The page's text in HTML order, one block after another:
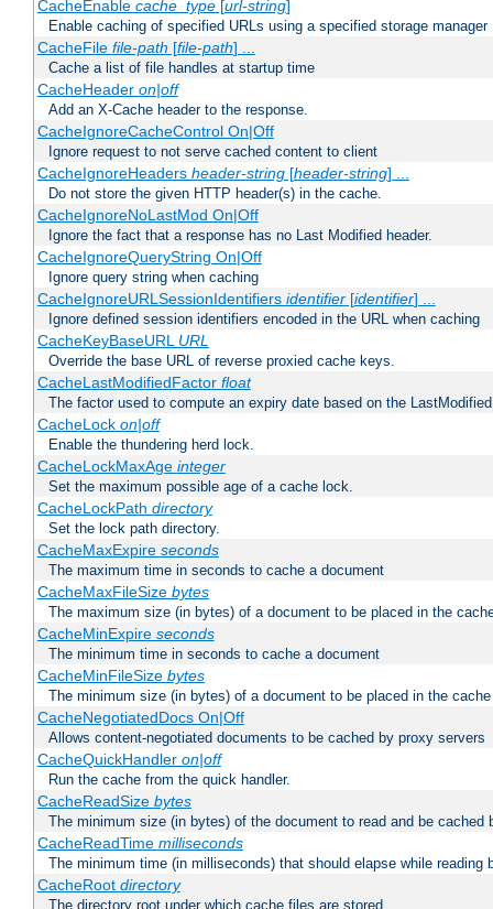
CacheEnable cache_type[url-string]
Enable caching of specified URLs using a specified storage manager
CacheFile file-path [file-path] ...
Cache a list of file handles at startup time
CacheHeader on|off
Add an X-Cache header to the response.
CacheIgnoreCacheControl On|Off
Ignore request to not serve cached content to client
CacheIgnoreHeaders header-string[header-string] ...
Do not store the given HTTP header(s) in the cache.
CacheIgnoreNoLastMod On|Off
Ignore the fact that a response has no Last Modified header.
CacheIgnoreQueryString On|Off
Ignore query string when caching
CacheIgnoreURLSessionIdentifiers identifier[identifier] ...
Ignore defined session identifiers encoded in the URL when caching
CacheKeyBaseURL URL
Override the base URL of reverse proxied cache keys.
CacheLastModifiedFactor float
The factor used to compute an expiry date based on the
CacheLock on|off
Enable the thundering herd lock.
CacheLockMaxAge integer
Set the maximum possible age of a cache lock.
CacheLockPath directory
Set the lock path directory.
CacheMaxExpire seconds
The maximum time in seconds to cache a document
CacheMaxFileSize bytes
The maximum size (in bytes) of a document to be placed in the
CacheMinExpire seconds
The minimum time in seconds to cache a document
CacheMinFileSize bytes
The minimum size (in bytes) of a document to be placed in the cache
CacheNegotiatedDocs On|Off
Allows content-negotiated documents to be cached by proxy servers
CacheQuickHandler on|off
Run the cache from the quick handler.
CacheReadSize bytes
The minimum size (in bytes) of the document to read and be cached
CacheReadTime milliseconds
The minimum time (in milliseconds) that should elapse while reading
CacheRoot directory
The directory root under which cache files are stored